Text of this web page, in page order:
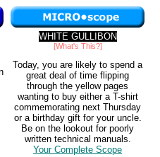
WHITE GULLIBON
[What's This?]
Today, you are likely to spend a
great deal of time flipping
through the yellow pages
wanting to buy either a T-shirt
commemorating next Thursday
or a birthday gift for your uncle.
Be on the lookout for poorly
written technical manuals.
Your Complete Scope